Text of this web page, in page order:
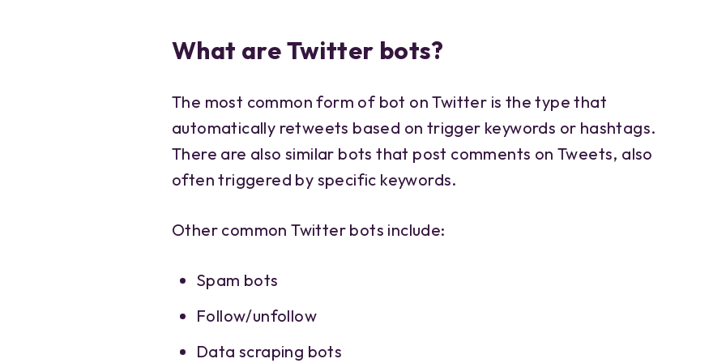
What are Twitter bots?
The most common form of bot on Twitter is the type that
automatically retweets based on trigger keywords or hashtags.
There are also similar bots that post comments on Tweets, also
often triggered by specific keywords.
Other common Twitter bots include:
Spam bots
Follow/unfollow
Data scraping bots